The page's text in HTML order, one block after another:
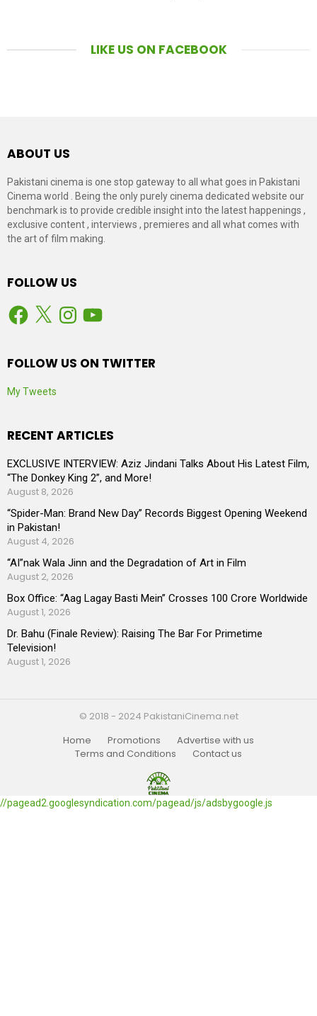
LIKE US ON FACEBOOK
ABOUT US
Pakistani cinema is one stop gateway to all what goes in Pakistani
Cinema world . Being the only purely cinema dedicated website our
benchmark is to provide credible insight into the latest happenings ,
exclusive content , interviews , premieres and all what comes with
the art of film making.
FOLLOW US
Facebook
X Instagram
YouTube
FOLLOW US ON TWITTER
My Tweets
RECENT ARTICLES
EXCLUSIVE INTERVIEW: Aziz Jindani Talks About His Latest Film,
“The Donkey King 2”, and More!
August 8, 2026
“Spider-Man: Brand New Day” Records Biggest Opening Weekend
in Pakistan!
August 4, 2026
“AI”nak Wala Jinn and the Degradation of Art in Film
August 2, 2026
Box Office: “Aag Lagay Basti Mein” Crosses 100 Crore Worldwide
August 1, 2026
Dr. Bahu (Finale Review): Raising The Bar For Primetime
Television!
August 1, 2026
© 2018 - 2024 PakistaniCinema.net
Home
Promotions
Advertise with us
Terms and Conditions
Contact us
//pagead2.googlesyndication.com/pagead/js/adsbygoogle.js